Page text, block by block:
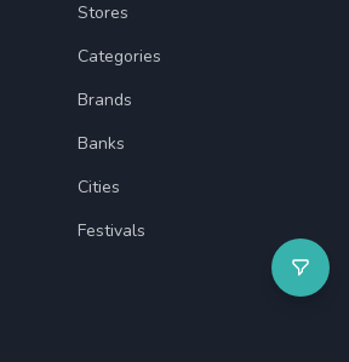
Stores
Categories
Brands
Banks
Cities
Festivals